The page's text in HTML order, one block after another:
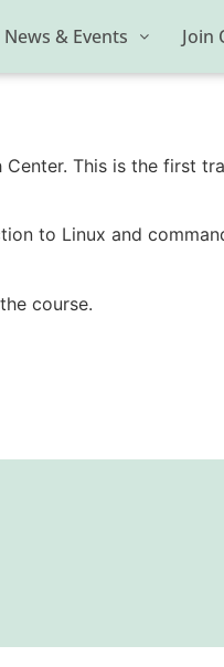
News & Events Join
This is the first
to Linux and
course.